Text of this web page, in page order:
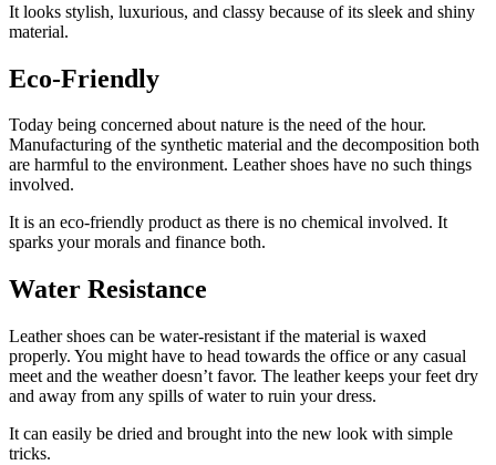
It looks stylish, luxurious, and classy because of its sleek and shiny
material.
Eco-Friendly
Today being concerned about nature is the need of the hour.
Manufacturing of the synthetic material and the decomposition both
are harmful to the environment. Leather shoes have no such things
involved.
It is an eco-friendly product as there is no chemical involved. It
sparks your morals and finance both.
Water Resistance
Leather shoes can be water-resistant if the material is waxed
properly. You might have to head towards the office or any casual
meet and the weather doesn’t favor. The leather keeps your feet dry
and away from any spills of water to ruin your dress.
It can easily be dried and brought into the new look with simple
tricks.